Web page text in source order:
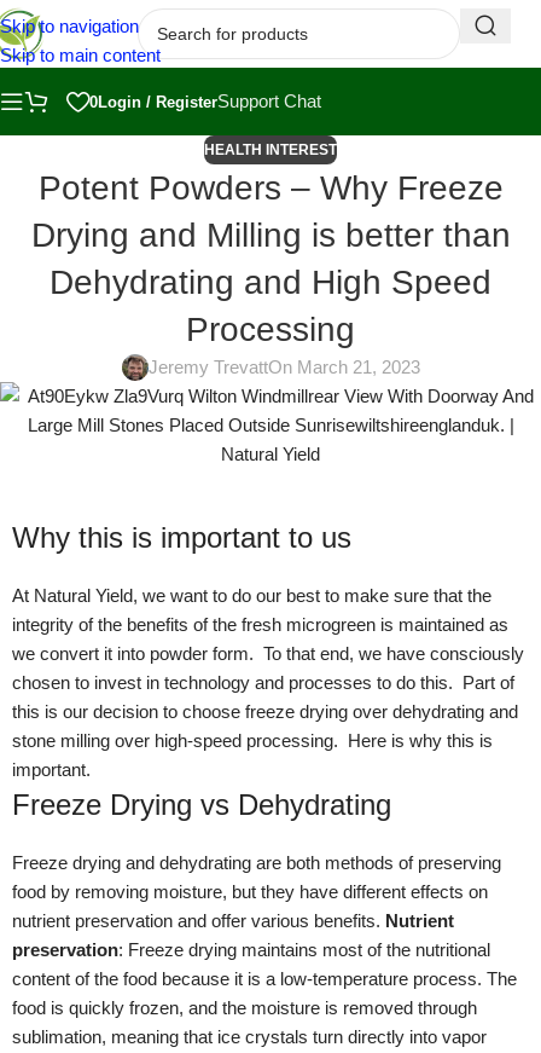
Skip to navigation
Skip to main content
0Login / RegisterSupport Chat
HEALTH INTEREST
Potent Powders – Why Freeze
Drying and Milling is better than
Dehydrating and High Speed
Processing
Jeremy TrevattOn March 21, 2023
Why this is important to us
At Natural Yield, we want to do our best to make sure that the
integrity of the benefits of the fresh microgreen is maintained as
we convert it into powder form. To that end, we have consciously
chosen to invest in technology and processes to do this. Part of
this is our decision to choose freeze drying over dehydrating and
stone milling over high-speed processing. Here is why this is
important.
Freeze Drying vs Dehydrating
Freeze drying and dehydrating are both methods of preserving
food by removing moisture, but they have different effects on
nutrient preservation and offer various benefits. Nutrient
preservation: Freeze drying maintains most of the nutritional
content of the food because it is a low-temperature process. The
food is quickly frozen, and the moisture is removed through
sublimation, meaning that ice crystals turn directly into vapor